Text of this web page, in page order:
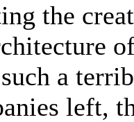
the
a
left,